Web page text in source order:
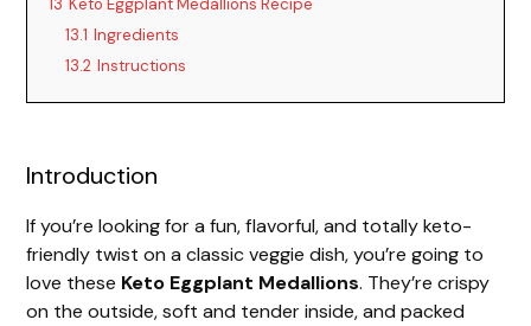
13 Keto Eggplant Medallions Recipe
13.1 Ingredients
13.2 Instructions
Introduction
If you’re looking for a fun, flavorful, and totally keto-
friendly twist on a classic veggie dish, you’re going to
love these Keto Eggplant Medallions. They’re crispy
on the outside, soft and tender inside, and packed